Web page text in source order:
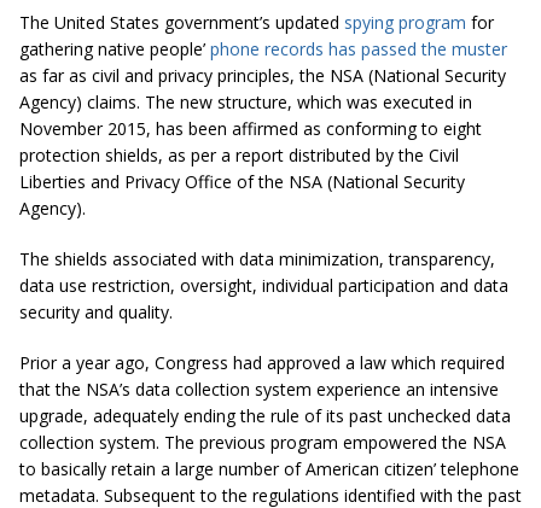
The United States government’s updated spying program for
gathering native people’ phone records has passed the muster
as far as civil and privacy principles, the NSA (National Security
Agency) claims. The new structure, which was executed in
November 2015, has been affirmed as conforming to eight
protection shields, as per a report distributed by the Civil
Liberties and Privacy Office of the NSA (National Security
Agency).
The shields associated with data minimization, transparency,
data use restriction, oversight, individual participation and data
security and quality.
Prior a year ago, Congress had approved a law which required
that the NSA’s data collection system experience an intensive
upgrade, adequately ending the rule of its past unchecked data
collection system. The previous program empowered the NSA
to basically retain a large number of American citizen’ telephone
metadata. Subsequent to the regulations identified with the past